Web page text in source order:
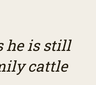
he is still
cattle